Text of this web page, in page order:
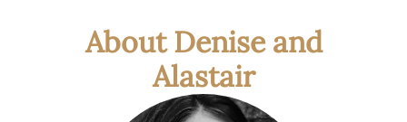
About Denise and
Alastair